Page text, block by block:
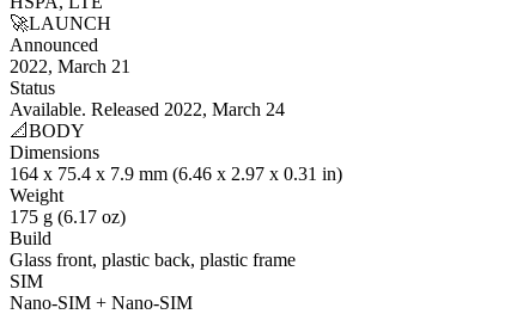
🚀LAUNCH
Announced
2022, March 21
Status
Available. Released 2022, March 24
📐BODY
Dimensions
164 x 75.4 x 7.9 mm (6.46 x 2.97 x 0.31 in)
Weight
175 g (6.17 oz)
Build
Glass front, plastic back, plastic frame
SIM
Nano-SIM + Nano-SIM